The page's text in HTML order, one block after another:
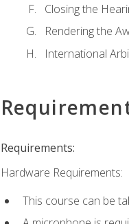
Closing the
Rendering the
International
Requirements:
Hardware Requirements:
This course can be